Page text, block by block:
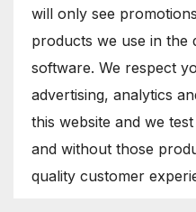
will only see
products we use in the
software. We respect
advertising, analytics
this website and we
and without those
quality customer